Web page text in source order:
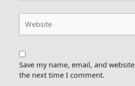
Save my name, email, and
the next time I comment.